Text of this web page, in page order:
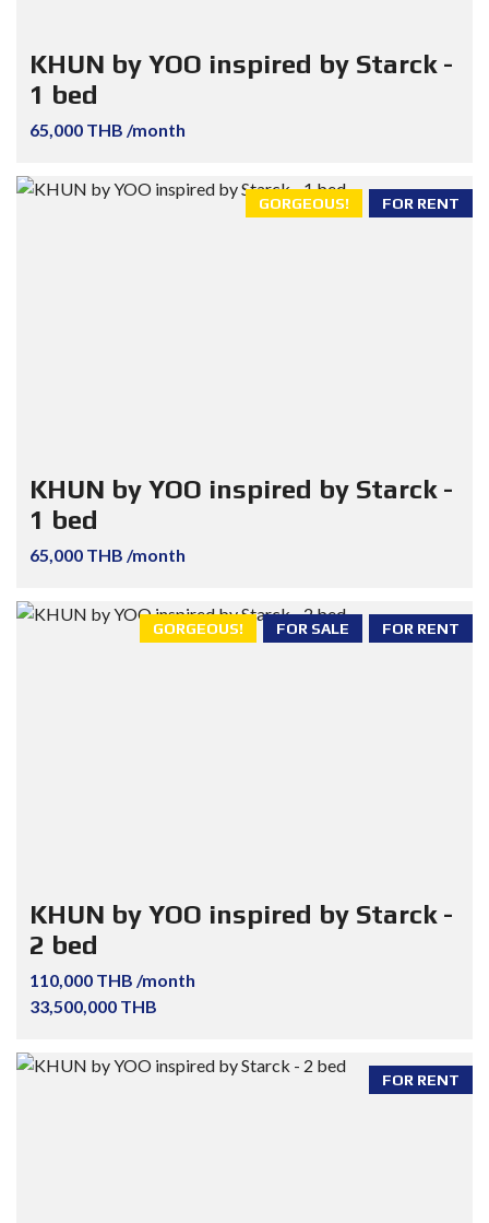
KHUN by YOO inspired by Starck -
1 bed
65,000 THB /month
FOR RENT
GORGEOUS!
KHUN by YOO inspired by Starck -
1 bed
65,000 THB /month
FOR RENT
FOR SALE
GORGEOUS!
KHUN by YOO inspired by Starck -
2 bed
110,000 THB /month
33,500,000 THB
FOR RENT